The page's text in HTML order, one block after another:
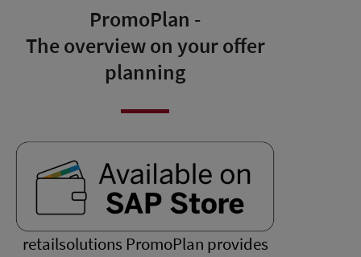
PromoPlan -
The overview on your offer
planning
retailsolutions PromoPlan provides